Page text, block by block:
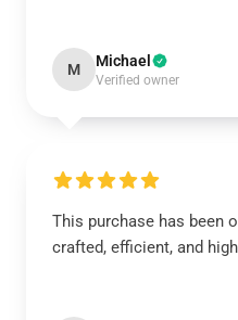
M Michael
Verified owner
This purchase has been
crafted, efficient, and